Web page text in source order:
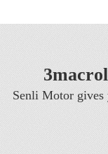
Senli Motor gives